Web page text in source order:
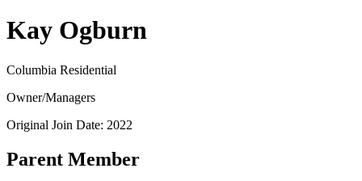
Kay Ogburn
Columbia Residential
Owner/Managers
Original Join Date: 2022
Parent Member